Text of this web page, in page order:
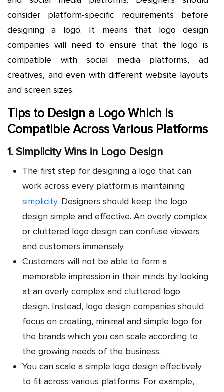
consider platform-specific requirements before
designing a logo. It means that logo design
companies will need to ensure that the logo is
compatible with social media platforms, ad
creatives, and even with different website layouts
and screen sizes.
Tips to Design a Logo Which is
Compatible Across Various Platforms
1. Simplicity Wins in Logo Design
The first step for designing a logo that can
work across every platform is maintaining
simplicity. Designers should keep the logo
design simple and effective. An overly complex
or cluttered logo design can confuse viewers
and customers immensely.
Customers will not be able to form a
memorable impression in their minds by looking
at an overly complex and cluttered logo
design. Instead, logo design companies should
focus on creating, minimal and simple logo for
the brands which you can scale according to
the growing needs of the business.
You can scale a simple logo design effectively
to fit across various platforms. For example,